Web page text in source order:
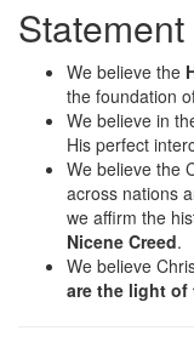
We believe the
the foundation
We believe in
His perfect
We believe the
across nations
we affirm the
Nicene Creed.
We believe
are the light of